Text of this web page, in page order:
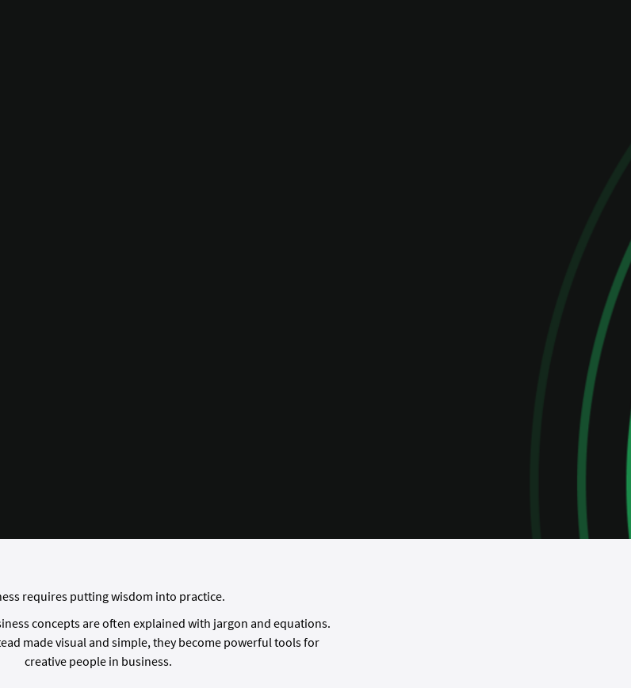
requires putting wisdom into practice.
concepts are often explained with jargon and equations.
made visual and simple, they become powerful tools for
creative people in business.